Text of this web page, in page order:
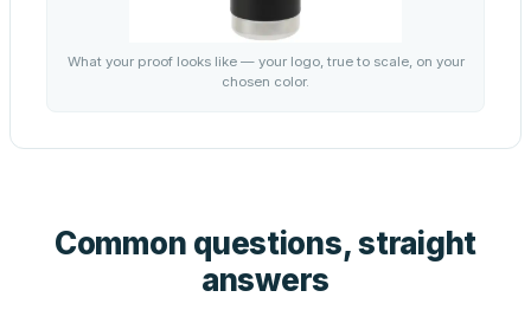
What your proof looks like — your logo, true to scale, on your
chosen color.
Common questions, straight
answers